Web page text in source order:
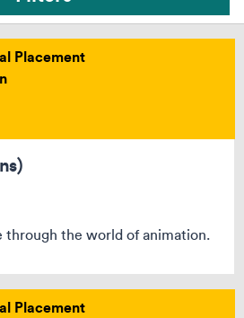
Placement
through the world of animation.
Placement